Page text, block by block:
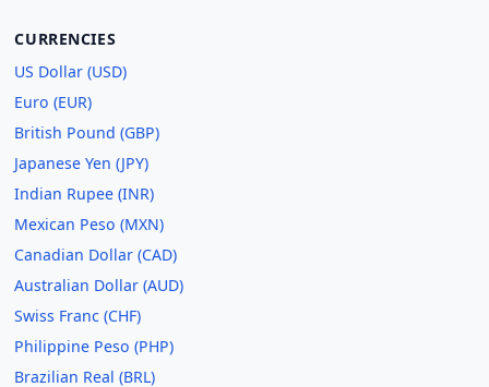
CURRENCIES
US Dollar (USD)
Euro (EUR)
British Pound (GBP)
Japanese Yen (JPY)
Indian Rupee (INR)
Mexican Peso (MXN)
Canadian Dollar (CAD)
Australian Dollar (AUD)
Swiss Franc (CHF)
Philippine Peso (PHP)
Brazilian Real (BRL)